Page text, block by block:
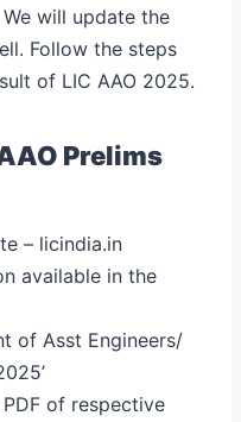
will update the
Follow the steps
of LIC AAO 2025.
Prelims
– licindia.in
available in the
of Asst Engineers/
of respective